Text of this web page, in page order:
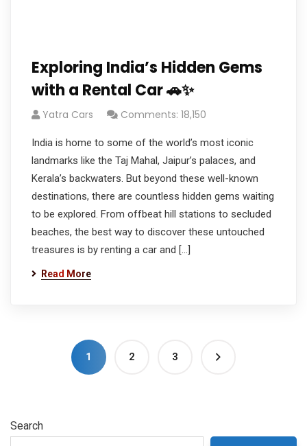
Exploring India’s Hidden Gems
with a Rental Car 🚗✨
Yatra Cars Comments: 18,150
India is home to some of the world’s most iconic
landmarks like the Taj Mahal, Jaipur’s palaces, and
Kerala’s backwaters. But beyond these well-known
destinations, there are countless hidden gems waiting
to be explored. From offbeat hill stations to secluded
beaches, the best way to discover these untouched
treasures is by renting a car and […]
Read More
1 2 3
Search